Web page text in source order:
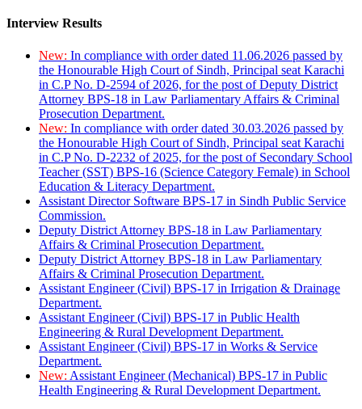
Interview Results
New: In compliance with order dated 11.06.2026 passed by
the Honourable High Court of Sindh, Principal seat Karachi
in C.P No. D-2594 of 2026, for the post of Deputy District
Attorney BPS-18 in Law Parliamentary Affairs & Criminal
Prosecution Department.
New: In compliance with order dated 30.03.2026 passed by
the Honourable High Court of Sindh, Principal seat Karachi
in C.P No. D-2232 of 2025, for the post of Secondary School
Teacher (SST) BPS-16 (Science Category Female) in School
Education & Literacy Department.
Assistant Director Software BPS-17 in Sindh Public Service
Commission.
Deputy District Attorney BPS-18 in Law Parliamentary
Affairs & Criminal Prosecution Department.
Deputy District Attorney BPS-18 in Law Parliamentary
Affairs & Criminal Prosecution Department.
Assistant Engineer (Civil) BPS-17 in Irrigation & Drainage
Department.
Assistant Engineer (Civil) BPS-17 in Public Health
Engineering & Rural Development Department.
Assistant Engineer (Civil) BPS-17 in Works & Service
Department.
New: Assistant Engineer (Mechanical) BPS-17 in Public
Health Engineering & Rural Development Department.